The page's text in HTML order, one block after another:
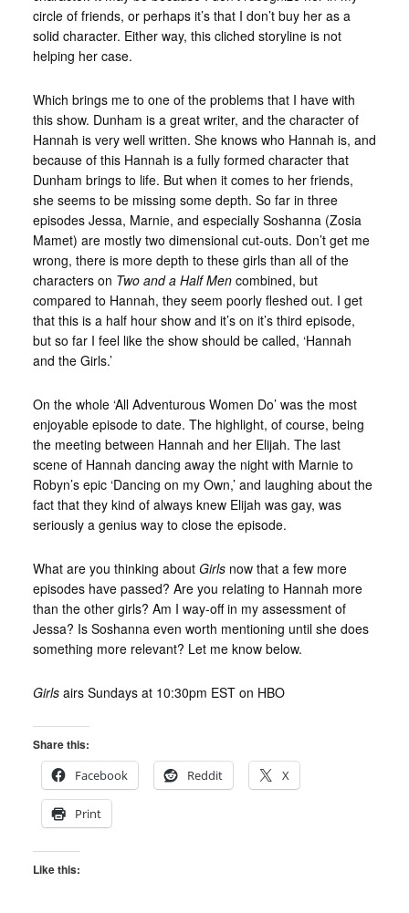
circle of friends, or perhaps it’s that I don’t buy her as a
solid character. Either way, this cliched storyline is not
helping her case.
Which brings me to one of the problems that I have with
this show. Dunham is a great writer, and the character of
Hannah is very well written. She knows who Hannah is, and
because of this Hannah is a fully formed character that
Dunham brings to life. But when it comes to her friends,
she seems to be missing some depth. So far in three
episodes Jessa, Marnie, and especially Soshanna (Zosia
Mamet) are mostly two dimensional cut-outs. Don’t get me
wrong, there is more depth to these girls than all of the
characters on Two and a Half Men combined, but
compared to Hannah, they seem poorly fleshed out. I get
that this is a half hour show and it’s on it’s third episode,
but so far I feel like the show should be called, ‘Hannah
and the Girls.’
On the whole ‘All Adventurous Women Do’ was the most
enjoyable episode to date. The highlight, of course, being
the meeting between Hannah and her Elijah. The last
scene of Hannah dancing away the night with Marnie to
Robyn’s epic ‘Dancing on my Own,’ and laughing about the
fact that they kind of always knew Elijah was gay, was
seriously a genius way to close the episode.
What are you thinking about Girlsnow that a few more
episodes have passed? Are you relating to Hannah more
than the other girls? Am I way-off in my assessment of
Jessa? Is Soshanna even worth mentioning until she does
something more relevant? Let me know below.
Girlsairs Sundays at 10:30pm EST on HBO
Share this:
Facebook
Reddit X
Print
Like this: